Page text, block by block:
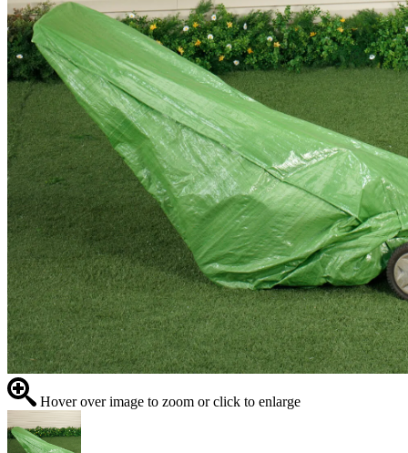
Hover over image to zoom or click to enlarge